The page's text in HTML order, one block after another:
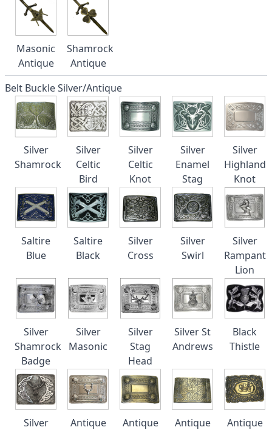
Masonic
Antique
Shamrock
Antique
Belt Buckle Silver/Antique
Silver
Shamrock
Silver
Celtic
Bird
Silver
Celtic
Knot
Silver
Enamel
Stag
Silver
Highland
Knot
Saltire
Blue
Saltire
Black
Silver
Cross
Silver
Swirl
Silver
Rampant
Lion
Silver
Shamrock
Badge
Silver
Masonic
Silver
Stag
Head
Silver St
Andrews
Black
Thistle
Silver
Antique
Antique
Antique
Antique